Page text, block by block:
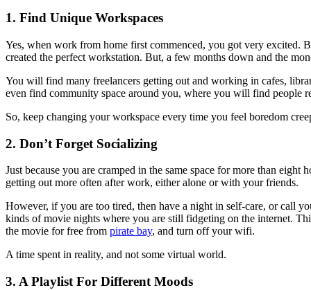
1. Find Unique Workspaces
Yes, when work from home first commenced, you got very excited.
created the perfect workstation. But, a few months down and the
You will find many freelancers getting out and working in cafes,
even find community space around you, where you will find people
So, keep changing your workspace every time you feel boredom
2. Don’t Forget Socializing
Just because you are cramped in the same space for more than
getting out more often after work, either alone or with your friends.
However, if you are too tired, then have a night in self-care, or call
kinds of movie nights where you are still fidgeting on the internet.
the movie for free from pirate bay, and turn off your wifi.
A time spent in reality, and not some virtual world.
3. A Playlist For Different Moods